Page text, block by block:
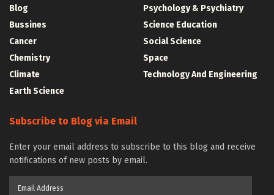
Blog
Bussines
Cancer
Chemistry
Climate
Earth Science
Psychology & Psychiatry
Science Education
Social Science
Space
Technology And Engineering
Subscribe to Blog via Email
Enter your email address to subscribe to this blog and receive
notifications of new posts by email.